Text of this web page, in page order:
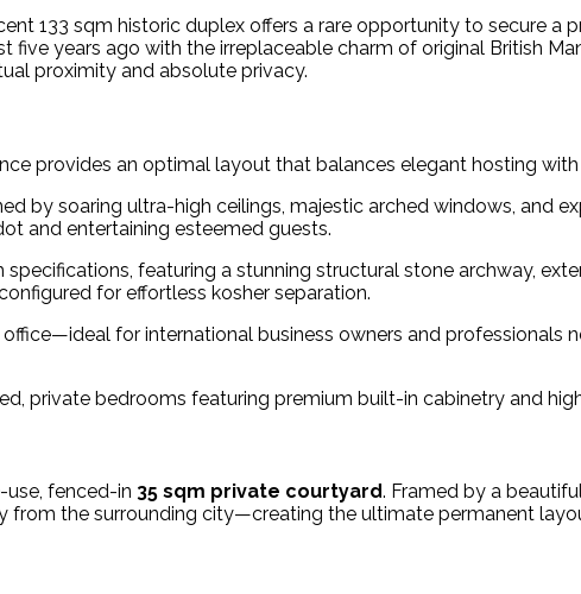
133 sqm historic duplex offers a rare opportunity to secure a
years ago with the irreplaceable charm of original British
proximity and absolute privacy.
provides an optimal layout that balances elegant hosting
by soaring ultra-high ceilings, majestic arched windows, and
and entertaining esteemed guests.
featuring a stunning structural stone archway,
for effortless kosher separation.
for international business owners and professionals
private bedrooms featuring premium built-in cabinetry and
fenced-in 35 sqm private courtyard. Framed by a
the surrounding city—creating the ultimate permanent